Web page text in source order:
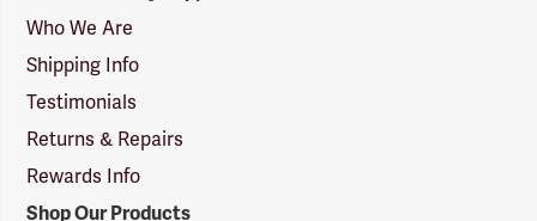
Logo
Who We Are
Shipping Info
Testimonials
Returns & Repairs
Rewards Info
Shop Our Products